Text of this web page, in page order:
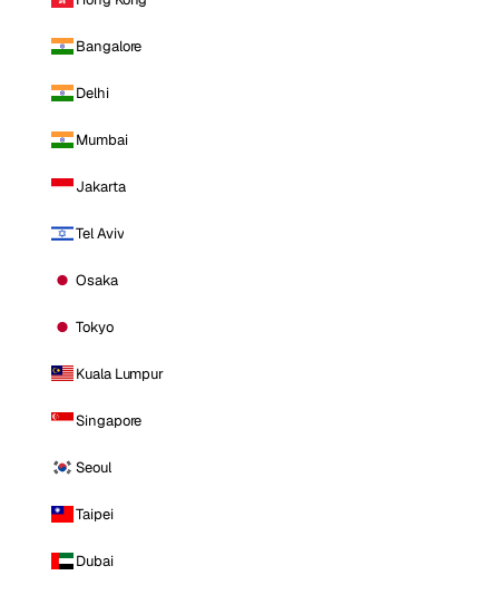
Bangalore
Delhi
Mumbai
Jakarta
Tel Aviv
Osaka
Tokyo
Kuala Lumpur
Singapore
Seoul
Taipei
Dubai